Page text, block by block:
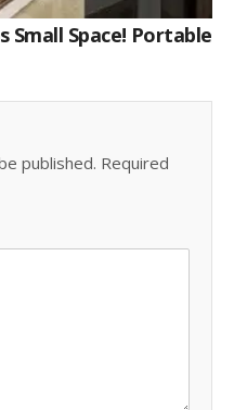
Small Space! Portable
published. Required